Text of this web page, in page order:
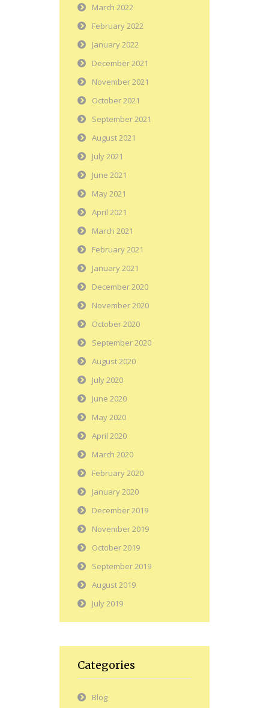
March 2022
February 2022
January 2022
December 2021
November 2021
October 2021
September 2021
August 2021
July 2021
June 2021
May 2021
April 2021
March 2021
February 2021
January 2021
December 2020
November 2020
October 2020
September 2020
August 2020
July 2020
June 2020
May 2020
April 2020
March 2020
February 2020
January 2020
December 2019
November 2019
October 2019
September 2019
August 2019
July 2019
Categories
Blog